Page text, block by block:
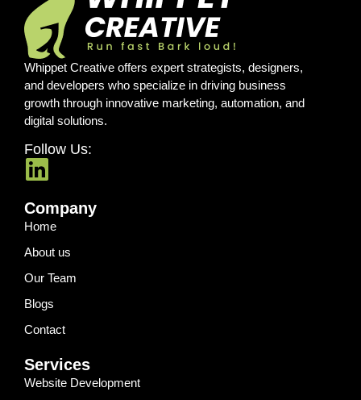
Whippet Creative offers expert strategists, designers,
and developers who specialize in driving business
growth through innovative marketing, automation, and
digital solutions.
Follow Us:
Company
Home
About us
Our Team
Blogs
Contact
Services
Website Development